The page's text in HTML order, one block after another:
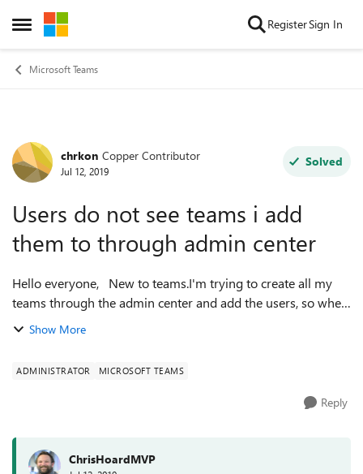
Open Side Menu
Skip to content RegisterSign In
Microsoft Teams
Forum Discussion
chrkon Copper Contributor
Jul 12, 2019
Solved
Users do not see teams i add
them to through admin center
Hello everyone, New to teams.I'm trying to create all my
teams through the admin center and add the users, so when
they log in they are already set up. The thing is that they
Show More
ADMINISTRATOR MICROSOFT TEAMS
Reply
ChrisHoardMVP